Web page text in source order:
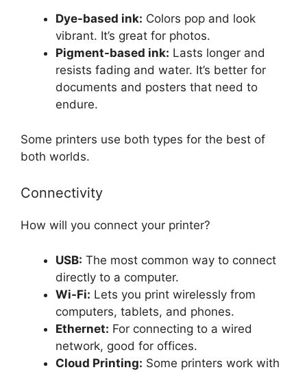
Dye-based ink: Colors pop and look
vibrant. It’s great for photos.
Pigment-based ink: Lasts longer and
resists fading and water. It’s better for
documents and posters that need to
endure.
Some printers use both types for the best of
both worlds.
Connectivity
How will you connect your printer?
USB: The most common way to connect
directly to a computer.
Wi-Fi: Lets you print wirelessly from
computers, tablets, and phones.
Ethernet: For connecting to a wired
network, good for offices.
Cloud Printing: Some printers work with